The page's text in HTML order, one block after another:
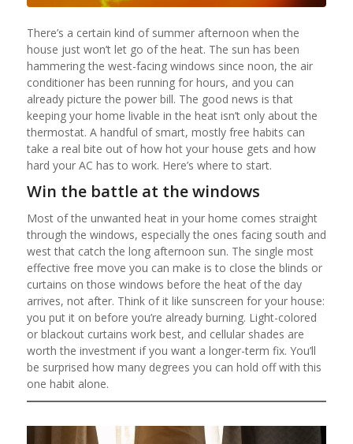
There’s a certain kind of summer afternoon when the
house just won’t let go of the heat. The sun has been
hammering the west-facing windows since noon, the air
conditioner has been running for hours, and you can
already picture the power bill. The good news is that
keeping your home livable in the heat isn’t only about the
thermostat. A handful of smart, mostly free habits can
take a real bite out of how hot your house gets and how
hard your AC has to work. Here’s where to start.
Win the battle at the windows
Most of the unwanted heat in your home comes straight
through the windows, especially the ones facing south and
west that catch the long afternoon sun. The single most
effective free move you can make is to close the blinds or
curtains on those windows before the heat of the day
arrives, not after. Think of it like sunscreen for your house:
you put it on before you’re already burning. Light-colored
or blackout curtains work best, and cellular shades are
worth the investment if you want a longer-term fix. You’ll
be surprised how many degrees you can hold off with this
one habit alone.